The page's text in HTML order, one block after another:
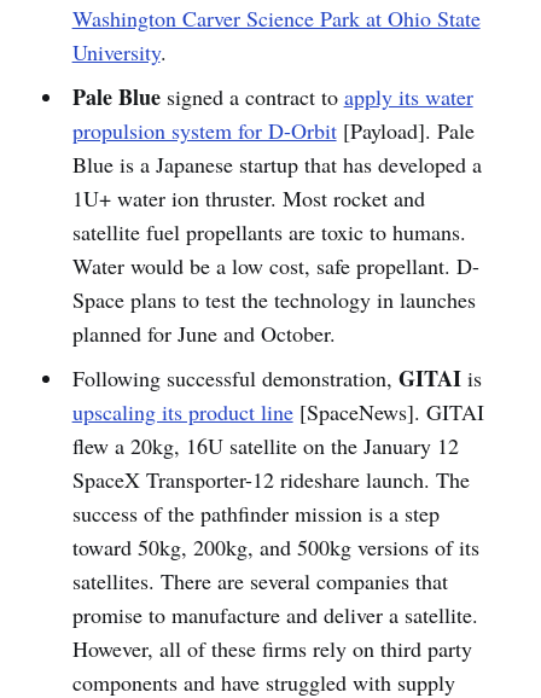
Washington Carver Science Park at Ohio State
University.
Pale Bluesigned a contract to apply its water
propulsion system for D-Orbit[Payload]. Pale
Blue is a Japanese startup that has developed a
1U+ water ion thruster. Most rocket and
satellite fuel propellants are toxic to humans.
Water would be a low cost, safe propellant. D-
Space plans to test the technology in launches
planned for June and October.
Following successful demonstration, GITAIis
upscaling its product line[SpaceNews]. GITAI
flew a 20kg, 16U satellite on the January 12
SpaceX Transporter-12 rideshare launch. The
success of the pathfinder mission is a step
toward 50kg, 200kg, and 500kg versions of its
satellites. There are several companies that
promise to manufacture and deliver a satellite.
However, all of these firms rely on third party
components and have struggled with supply